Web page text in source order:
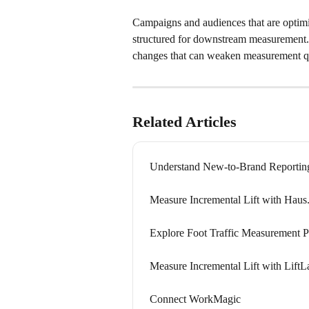
Campaigns and audiences that are
structured for downstream
changes that can weaken measurement
Related Articles
Understand New-to-Brand
Measure Incremental Lift with
Explore Foot Traffic Measurement
Measure Incremental Lift with
Connect WorkMagic